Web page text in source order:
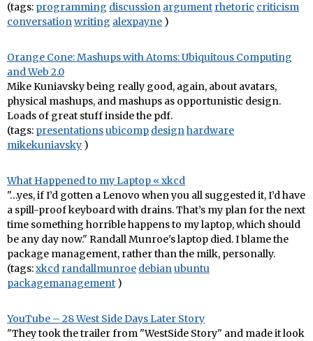
(tags: programming discussion argument rhetoric criticism
conversationwriting alexpayne )
Orange Cone: Mashups with Atoms: Ubiquitous Computing
and Web 2.0
Mike Kuniavsky being really good, again, about avatars,
physical mashups, and mashups as opportunistic design.
Loads of great stuff inside the pdf.
(tags: presentationsubicomp designhardware
mikekuniavsky )
What Happened to my Laptop « xkcd
"…yes, if I’d gotten a Lenovo when you all suggested it, I’d have
a spill-proof keyboard with drains. That’s my plan for the next
time something horrible happens to my laptop, which should
be any day now." Randall Munroe's laptop died. I blame the
package management, rather than the milk, personally.
(tags:xkcd randallmunroe debianubuntu
packagemanagement )
YouTube – 28 West Side Days Later Story
"They took the trailer from "WestSide Story" and made it look